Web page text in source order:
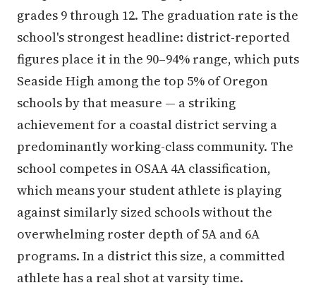
grades 9 through 12. The graduation rate is the
school's strongest headline: district-reported
figures place it in the 90–94% range, which puts
Seaside High among the top 5% of Oregon
schools by that measure — a striking
achievement for a coastal district serving a
predominantly working-class community. The
school competes in OSAA 4A classification,
which means your student athlete is playing
against similarly sized schools without the
overwhelming roster depth of 5A and 6A
programs. In a district this size, a committed
athlete has a real shot at varsity time.